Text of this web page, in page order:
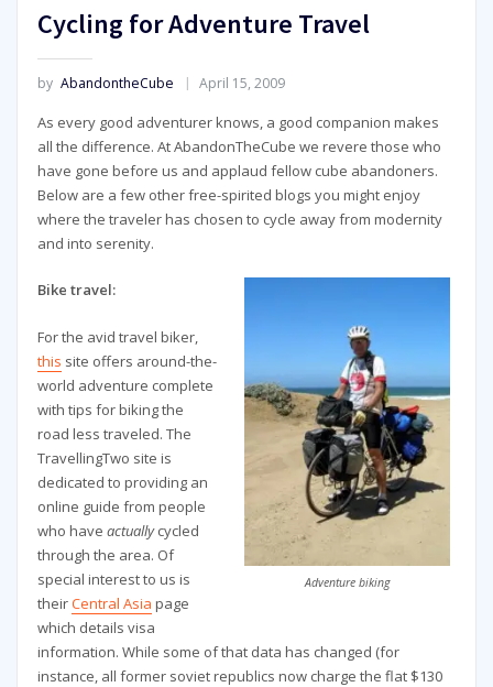
Cycling for Adventure Travel
by AbandontheCube April 15, 2009
As every good adventurer knows, a good companion makes
all the difference. At AbandonTheCube we revere those who
have gone before us and applaud fellow cube abandoners.
Below are a few other free-spirited blogs you might enjoy
where the traveler has chosen to cycle away from modernity
and into serenity.
Adventure biking
Bike travel:
For the avid travel biker,
this site offers around-the-
world adventure complete
with tips for biking the
road less traveled. The
TravellingTwo site is
dedicated to providing an
online guide from people
who have actuallycycled
through the area. Of
special interest to us is
theirCentral Asia page
which details visa
information. While some of that data has changed (for
instance, all former soviet republics now charge the flat $130